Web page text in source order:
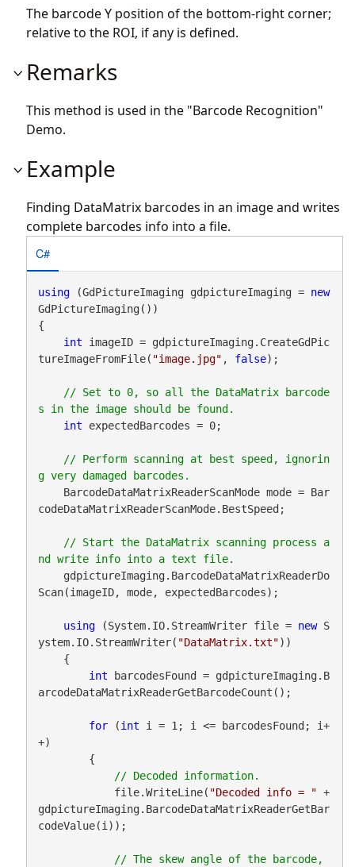
The barcode Y position of the bottom-right corner;
relative to the ROI, if any is defined.
Remarks
This method is used in the "Barcode Recognition"
Demo.
Example
Finding DataMatrix barcodes in an image and writes
complete barcodes info into a file.
C#
using (GdPictureImaging gdpictureImaging = new
GdPictureImaging())
{
int imageID = gdpictureImaging.CreateGdPic
tureImageFromFile( "image.jpg" , false);
// Set to 0, so all the DataMatrix barcode
int expectedBarcodes = 0;
// Perform scanning at best speed, ignorin
    BarcodeDataMatrixReaderScanMode mode = Bar
codeDataMatrixReaderScanMode.BestSpeed;
// Start the DataMatrix scanning process a
    gdpictureImaging.BarcodeDataMatrixReaderDo
Scan(imageID, mode, expectedBarcodes);
using (System.IO.StreamWriter file = new S
ystem.IO.StreamWriter( "DataMatrix.txt"))
int barcodesFound = gdpictureImaging.B
arcodeDataMatrixReaderGetBarcodeCount();
for (int i = 1; i <= barcodesFound; i+
+)
            file.WriteLine(
"Decoded info = " +
gdpictureImaging.BarcodeDataMatrixReaderGetBar
codeValue(i));
// The skew angle of the barcode,